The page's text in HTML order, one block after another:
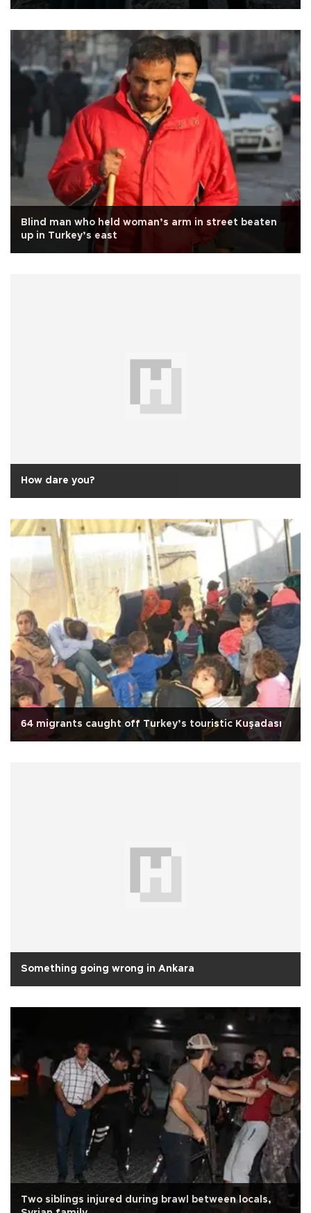
Blind man who held woman’s arm in street beaten
up in Turkey’s east
How dare you?
64 migrants caught off Turkey’s touristic Kuşadası
Something going wrong in Ankara
Two siblings injured during brawl between locals,